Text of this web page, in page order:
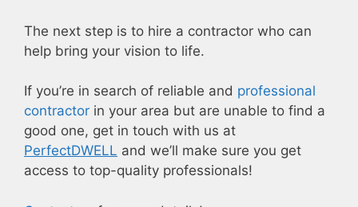
The next step is to hire a contractor who can
help bring your vision to life.
If you’re in search of reliable and professional
contractor in your area but are unable to find a
good one, get in touch with us at
PerfectDWELL and we’ll make sure you get
access to top-quality professionals!